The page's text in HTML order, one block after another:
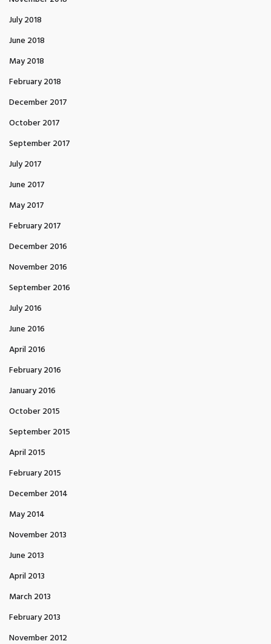
July 2018
June 2018
May 2018
February 2018
December 2017
October 2017
September 2017
July 2017
June 2017
May 2017
February 2017
December 2016
November 2016
September 2016
July 2016
June 2016
April 2016
February 2016
January 2016
October 2015
September 2015
April 2015
February 2015
December 2014
May 2014
November 2013
June 2013
April 2013
March 2013
February 2013
November 2012